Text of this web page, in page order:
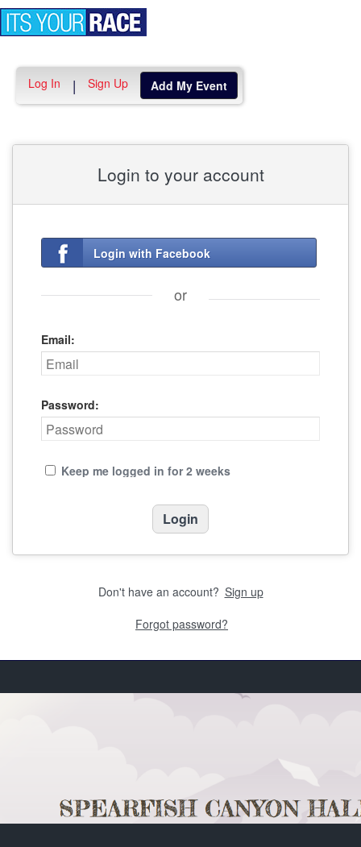
Log In | Sign Up Add My Event
Login to your account
Login with Facebook
or
Email:
Password:
Keep me logged in for 2 weeks
Don't have an account? Sign up
Forgot password?